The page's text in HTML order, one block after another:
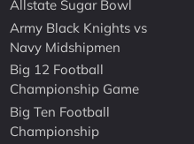
Allstate Sugar Bowl
Army Black Knights vs
Navy Midshipmen
Big 12 Football
Championship Game
Big Ten Football
Championship